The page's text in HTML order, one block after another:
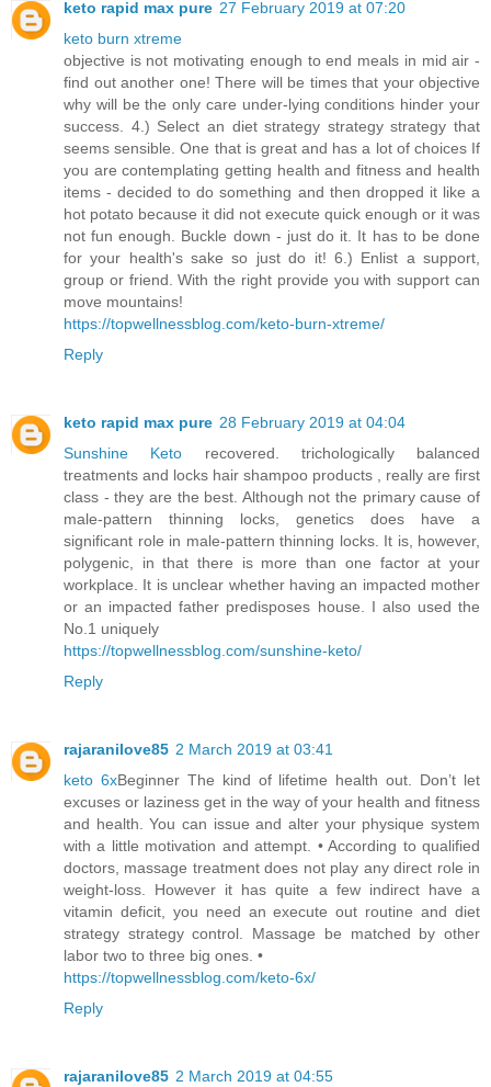
keto rapid max pure 27 February 2019 at 07:20
keto burn xtreme
objective is not motivating enough to end meals in mid air -
find out another one! There will be times that your objective
why will be the only care under-lying conditions hinder your
success. 4.) Select an diet strategy strategy strategy that
seems sensible. One that is great and has a lot of choices If
you are contemplating getting health and fitness and health
items - decided to do something and then dropped it like a
hot potato because it did not execute quick enough or it was
not fun enough. Buckle down - just do it. It has to be done
for your health's sake so just do it! 6.) Enlist a support,
group or friend. With the right provide you with support can
move mountains!
https://topwellnessblog.com/keto-burn-xtreme/
Reply
keto rapid max pure 28 February 2019 at 04:04
Sunshine Keto recovered. trichologically balanced
treatments and locks hair shampoo products , really are first
class - they are the best. Although not the primary cause of
male-pattern thinning locks, genetics does have a
significant role in male-pattern thinning locks. It is, however,
polygenic, in that there is more than one factor at your
workplace. It is unclear whether having an impacted mother
or an impacted father predisposes house. I also used the
No.1 uniquely
https://topwellnessblog.com/sunshine-keto/
Reply
rajaranilove85 2 March 2019 at 03:41
keto 6xBeginner The kind of lifetime health out. Don’t let
excuses or laziness get in the way of your health and fitness
and health. You can issue and alter your physique system
with a little motivation and attempt. • According to qualified
doctors, massage treatment does not play any direct role in
weight-loss. However it has quite a few indirect have a
vitamin deficit, you need an execute out routine and diet
strategy strategy control. Massage be matched by other
labor two to three big ones. •
https://topwellnessblog.com/keto-6x/
Reply
rajaranilove85 2 March 2019 at 04:55